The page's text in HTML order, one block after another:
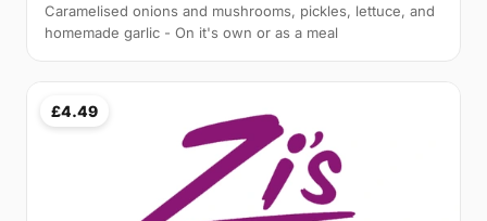
Caramelised onions and mushrooms, pickles, lettuce, and
homemade garlic - On it's own or as a meal
£4.49